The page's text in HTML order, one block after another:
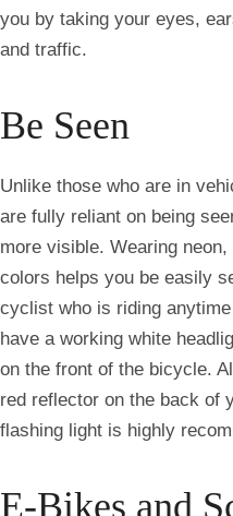
you by taking your eyes,
and traffic.
Be Seen
Unlike those who are in
are fully reliant on being
more visible. Wearing
colors helps you be easily
cyclist who is riding
have a working white
on the front of the bicycle.
red reflector on the back of
flashing light is highly
E-Bikes and